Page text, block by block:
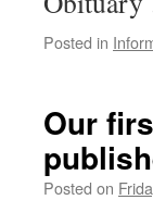
Posted in
Our
Posted on